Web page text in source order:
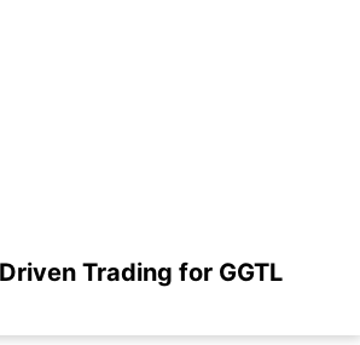
Trading for GGTL